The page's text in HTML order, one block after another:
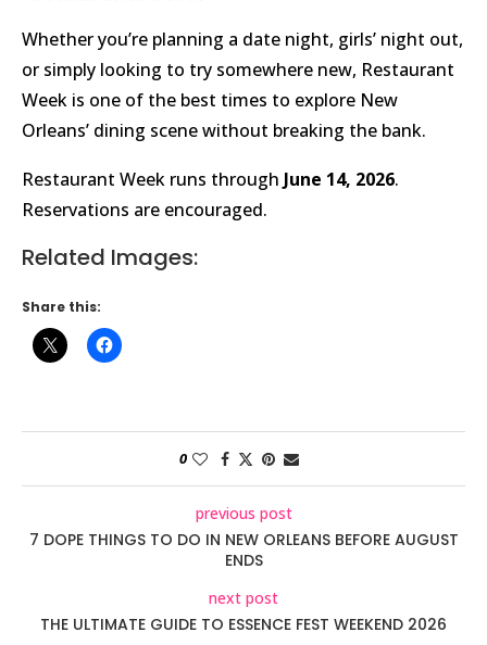
Whether you’re planning a date night, girls’ night out,
or simply looking to try somewhere new, Restaurant
Week is one of the best times to explore New
Orleans’ dining scene without breaking the bank.
Restaurant Week runs through June 14, 2026.
Reservations are encouraged.
Related Images:
Share this:
0
previous post
7 DOPE THINGS TO DO IN NEW ORLEANS BEFORE AUGUST
ENDS
next post
THE ULTIMATE GUIDE TO ESSENCE FEST WEEKEND 2026